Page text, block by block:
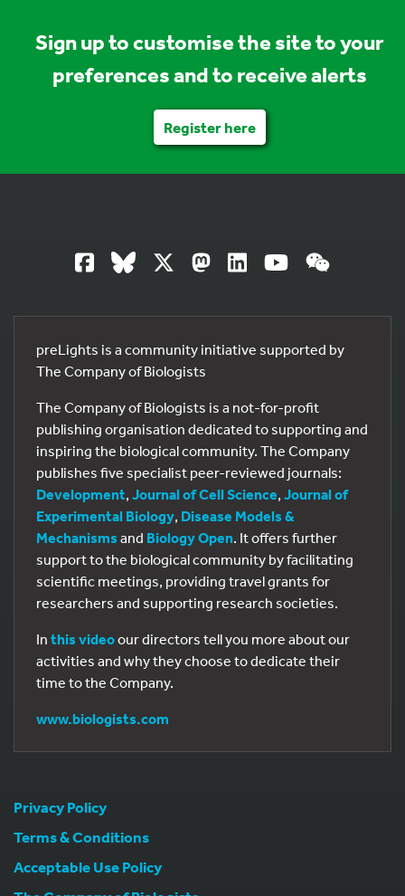
Sign up to customise the site to your
preferences and to receive alerts
Register here
preLights is a community initiative supported by
The Company of Biologists
The Company of Biologists is a not-for-profit
publishing organisation dedicated to supporting and
inspiring the biological community. The Company
publishes five specialist peer-reviewed journals:
Development, Journal of Cell Science, Journal of
Experimental Biology, Disease Models &
Mechanisms and Biology Open. It offers further
support to the biological community by facilitating
scientific meetings, providing travel grants for
researchers and supporting research societies.
In this videoour directors tell you more about our
activities and why they choose to dedicate their
time to the Company.
www.biologists.com
Privacy Policy
Terms & Conditions
Acceptable Use Policy